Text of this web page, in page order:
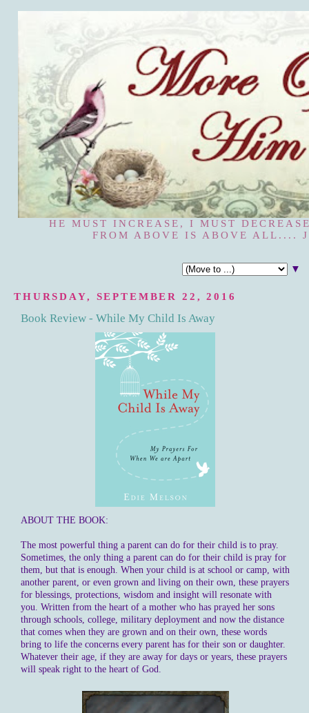
HE MUST INCREASE, I MUST
FROM ABOVE IS ABOVE ALL....
▼
THURSDAY, SEPTEMBER 22, 2016
Book Review - While My Child Is Away
ABOUT THE BOOK:
The most powerful thing a parent can do for their child is to pray.
Sometimes, the only thing a parent can do for their child is pray for
them, but that is enough. When your child is at school or camp, with
another parent, or even grown and living on their own, these prayers
for blessings, protections, wisdom and insight will resonate with
you. Written from the heart of a mother who has prayed her sons
through schools, college, military deployment and now the distance
that comes when they are grown and on their own, these words
bring to life the concerns every parent has for their son or daughter.
Whatever their age, if they are away for days or years, these prayers
will speak right to the heart of God.